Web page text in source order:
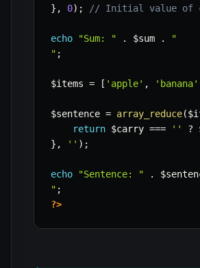
} , 0) ; // Initial value of
echo "Sum: " . $sum .
"
" ;
$items = [ 'apple' , 'banana'
$sentence = array_reduce(
return $carry === '' ?
} , '' ) ;
echo "Sentence: " .
" ;
?>